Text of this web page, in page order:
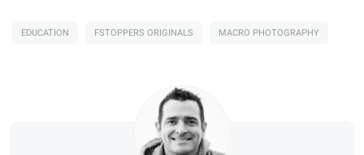
EDUCATION FSTOPPERS ORIGINALS MACRO PHOTOGRAPHY